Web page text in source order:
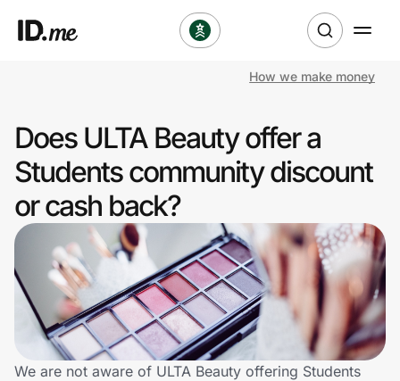
Clothing & Accessories
Health & Beauty
Sports & Outdoors
Travel & Entertainment
Lifestyle
Technology & Office
How we make money
Does ULTA Beauty offer a
Students community discount
or cash back?
We are not aware of ULTA Beauty offering Students